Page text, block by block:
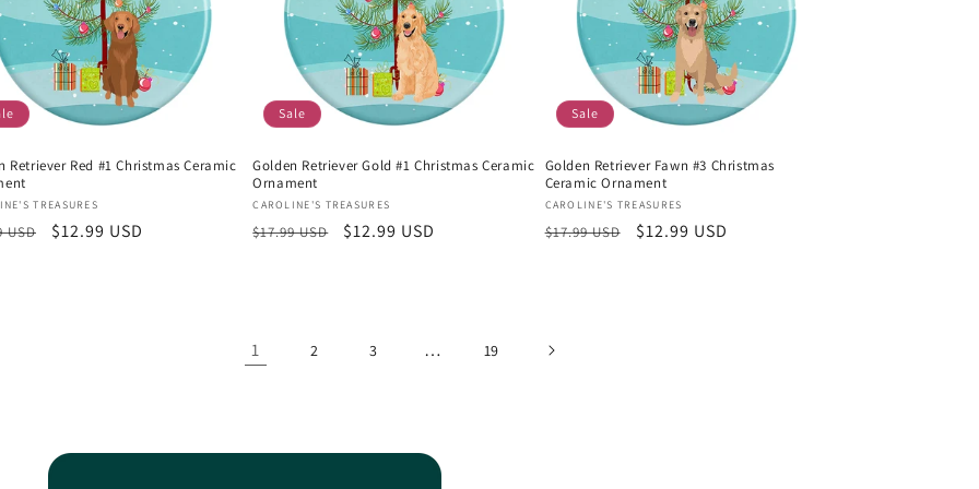
Retriever Red #1 Christmas Ceramic
TREASURES
USD
Sale
$12.99 USD
Sale
Golden Retriever Gold #1 Christmas Ceramic
Ornament
Vendor:
CAROLINE'S TREASURES
Regular
$17.99 USD
Sale
$12.99 USD
Sale
Golden Retriever Fawn #3 Christmas
Ceramic Ornament
Vendor:
CAROLINE'S TREASURES
Regular
$17.99 USD
Sale
$12.99 USD
1 2 3 … 19